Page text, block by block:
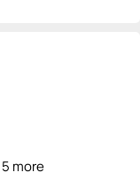
5 more